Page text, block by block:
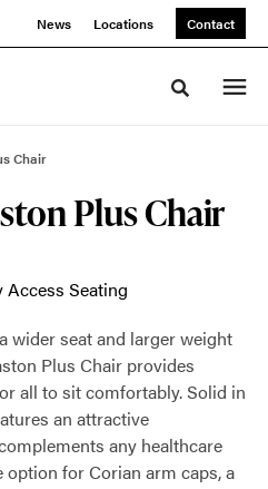
News Locations Contact
Toggle
Chair
Plus Chair
Access Seating
wider seat and larger weight
Plus Chair provides
all to sit comfortably. Solid in
an attractive
any healthcare
for Corian arm caps, a